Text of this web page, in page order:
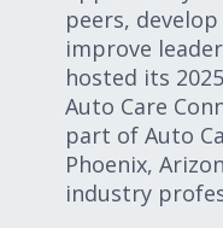
peers,
improve
hosted its
Auto Care
part of Auto
Phoenix,
industry